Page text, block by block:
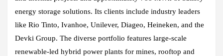
energy storage solutions. Its clients include industry leaders
like Rio Tinto, Ivanhoe, Unilever, Diageo, Heineken, and the
Devki Group. The diverse portfolio features large-scale
renewable-led hybrid power plants for mines, rooftop and